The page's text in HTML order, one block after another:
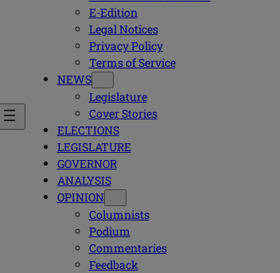
E-Edition
Legal Notices
Privacy Policy
Terms of Service
NEWS
Legislature
Cover Stories
ELECTIONS
LEGISLATURE
GOVERNOR
ANALYSIS
OPINION
Columnists
Podium
Commentaries
Feedback